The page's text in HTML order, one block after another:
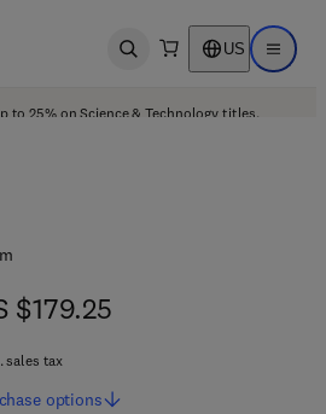
Open search US Open
to 25% on Science & Technology titles.
$179.25
$179.25
sales tax
options